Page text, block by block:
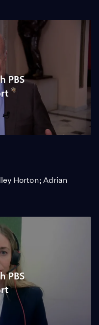
PBS
Horton; Adrian
PBS